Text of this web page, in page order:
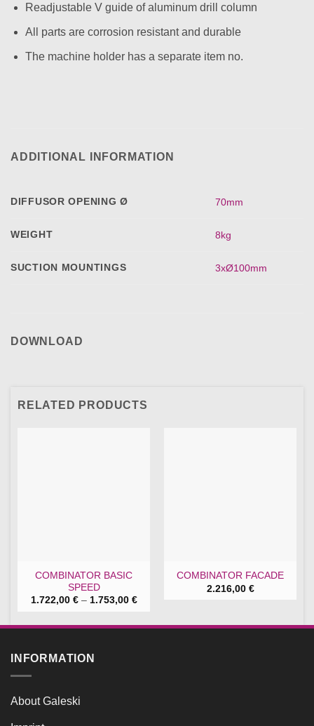
Readjustable V guide of aluminum drill column
All parts are corrosion resistant and durable
The machine holder has a separate item no.
ADDITIONAL INFORMATION
DIFFUSOR OPENING Ø 70mm
WEIGHT 8kg
SUCTION MOUNTINGS 3xØ100mm
DOWNLOAD
RELATED PRODUCTS
COMBINATOR BASIC
SPEED
1.722,00 € – 1.753,00 €Price
through
COMBINATOR FACADE
2.216,00 €
INFORMATION
About Galeski